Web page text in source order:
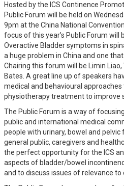
Hosted by the ICS Continence
Public Forum will be held on
9pm at the China National
focus of this year’s Public Forum will
Overactive Bladder symptoms in
a huge problem in China and one
Chairing this forum will be Limin
Bates. A great line up of speakers
medical and behavioural approaches
physiotherapy treatment to improve
The Public Forum is a way of
public and international medical
people with urinary, bowel and pelvic
general public, caregivers and
the perfect opportunity for the ICS
aspects of bladder/bowel
and to discuss issues of relevance to